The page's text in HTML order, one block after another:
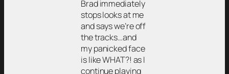
Brad immediately
stops looks at me
and says we’re off
the tracks…and
my panicked face
is like WHAT?! as I
continue playing